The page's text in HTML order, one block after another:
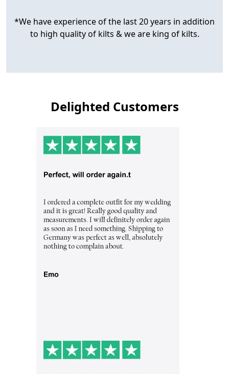
*We have experience of the last 20 years in addition
to high quality of kilts & we are king of kilts.
Delighted Customers